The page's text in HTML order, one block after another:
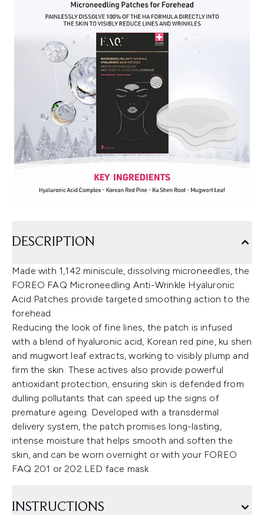
DESCRIPTION
Made with 1,142 miniscule, dissolving microneedles, the
FOREO FAQ Microneedling Anti-Wrinkle Hyaluronic
Acid Patches provide targeted smoothing action to the
forehead.
Reducing the look of fine lines, the patch is infused
with a blend of hyaluronic acid, Korean red pine, ku shen
and mugwort leaf extracts, working to visibly plump and
firm the skin. These actives also provide powerful
antioxidant protection, ensuring skin is defended from
dulling pollutants that can speed up the signs of
premature ageing. Developed with a transdermal
delivery system, the patch promises long-lasting,
intense moisture that helps smooth and soften the
skin, and can be worn overnight or with your FOREO
FAQ 201 or 202 LED face mask.
INSTRUCTIONS